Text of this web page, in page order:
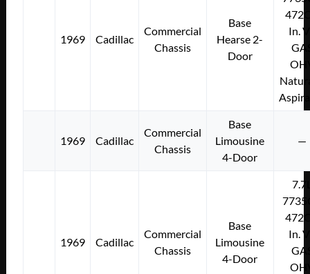
1969 Cadillac
Commercial
Chassis
Base
Hearse 2-
Door
In.
1969 Cadillac
Commercial
Chassis
Base
Limousine
4-Door
—
1969 Cadillac
Commercial
Chassis
Base
Limousine
4-Door
In.